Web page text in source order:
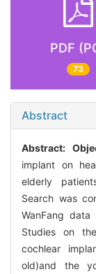
PDF
73
Abstract
Abstract:
implant on
elderly
Search was
WanFang
Studies on
cochlear
old)and the